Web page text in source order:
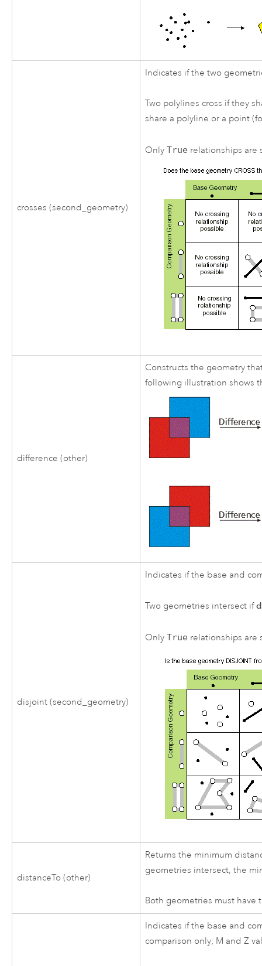
crosses (second_geometry)
Indicates if the two
Two polylines cross if they
share a polyline or a point
OnlyTrue relationships are
difference (other)
Constructs the geometry
following illustration shows
disjoint (second_geometry)
Indicates if the base and
Two geometries intersect if
OnlyTrue relationships are
distanceTo (other)
Returns the minimum
geometries intersect, the
Both geometries must have
Indicates if the base and
comparison only; M and Z